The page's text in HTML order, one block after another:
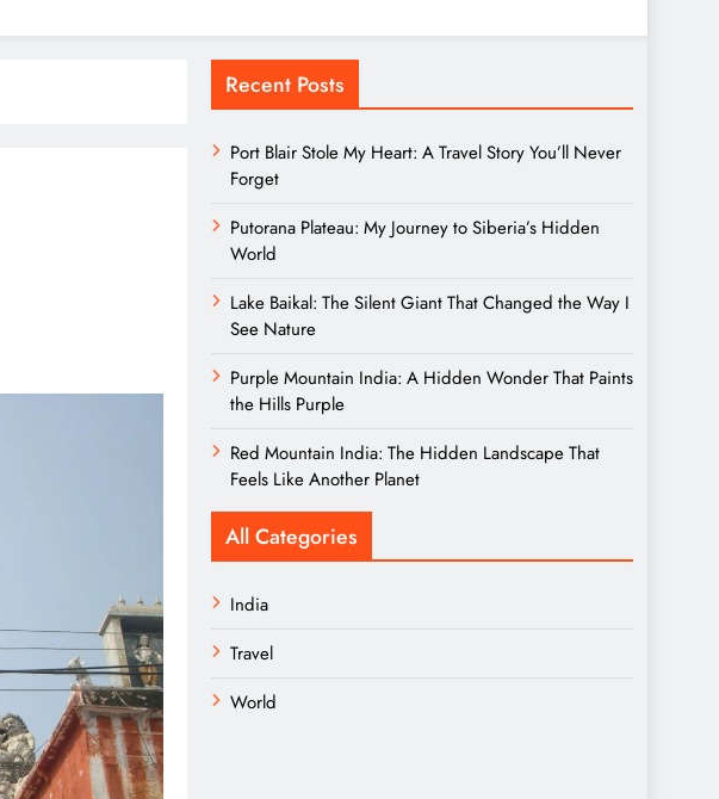
Recent Posts
Port Blair Stole My Heart: A Travel Story You’ll Never
Forget
Putorana Plateau: My Journey to Siberia’s Hidden
World
Lake Baikal: The Silent Giant That Changed the Way I
See Nature
Purple Mountain India: A Hidden Wonder That Paints
the Hills Purple
Red Mountain India: The Hidden Landscape That
Feels Like Another Planet
All Categories
India
Travel
World